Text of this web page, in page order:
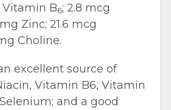
Vitamin B6; 2.8 mcg
Zinc; 21.6 mcg
Choline.
excellent source of
Vitamin B6, Vitamin
and a good